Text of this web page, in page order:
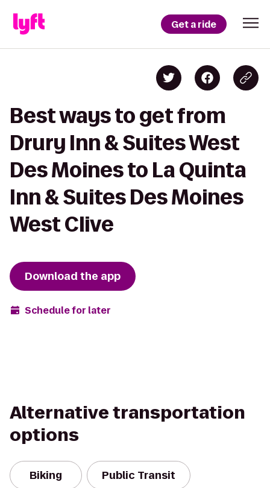
Get a ride
Best ways to get from
Drury Inn & Suites West
Des Moines to La Quinta
Inn & Suites Des Moines
West Clive
Download the app
Schedule for later
Alternative transportation
options
Biking Public Transit